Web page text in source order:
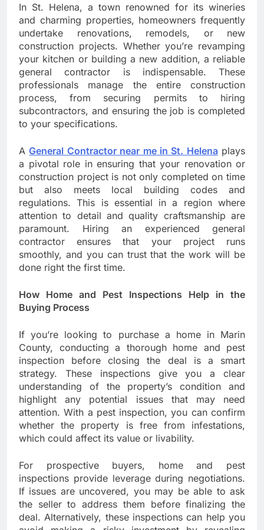
In St. Helena, a town renowned for its wineries
and charming properties, homeowners frequently
undertake renovations, remodels, or new
construction projects. Whether you’re revamping
your kitchen or building a new addition, a reliable
general contractor is indispensable. These
professionals manage the entire construction
process, from securing permits to hiring
subcontractors, and ensuring the job is completed
to your specifications.
AGeneral Contractor near me in St. Helena plays
a pivotal role in ensuring that your renovation or
construction project is not only completed on time
but also meets local building codes and
regulations. This is essential in a region where
attention to detail and quality craftsmanship are
paramount. Hiring an experienced general
contractor ensures that your project runs
smoothly, and you can trust that the work will be
done right the first time.
How Home and Pest Inspections Help in the
Buying Process
If you’re looking to purchase a home in Marin
County, conducting a thorough home and pest
inspection before closing the deal is a smart
strategy. These inspections give you a clear
understanding of the property’s condition and
highlight any potential issues that may need
attention. With a pest inspection, you can confirm
whether the property is free from infestations,
which could affect its value or livability.
For prospective buyers, home and pest
inspections provide leverage during negotiations.
If issues are uncovered, you may be able to ask
the seller to address them before finalizing the
deal. Alternatively, these inspections can help you